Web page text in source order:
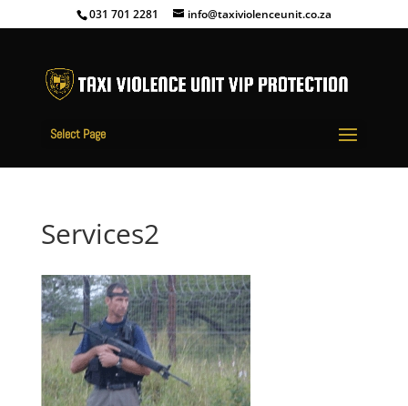
031 701 2281 info@taxiviolenceunit.co.za
Select Page
Services2